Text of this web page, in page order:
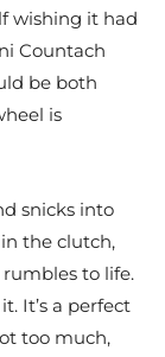
wishing it had
Countach
be both
is
snicks into
the clutch,
to life.
It’s a perfect
too much,